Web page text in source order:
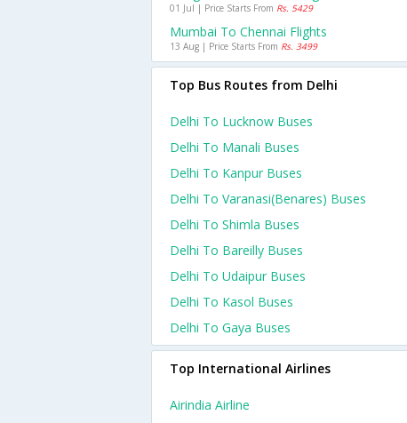
01 Jul | Price Starts From Rs. 5429
Mumbai To Chennai Flights
13 Aug | Price Starts From Rs. 3499
Top Bus Routes from Delhi
Delhi To Lucknow Buses
Delhi To Manali Buses
Delhi To Kanpur Buses
Delhi To Varanasi(benares) Buses
Delhi To Shimla Buses
Delhi To Bareilly Buses
Delhi To Udaipur Buses
Delhi To Kasol Buses
Delhi To Gaya Buses
Top International Airlines
Airindia Airline